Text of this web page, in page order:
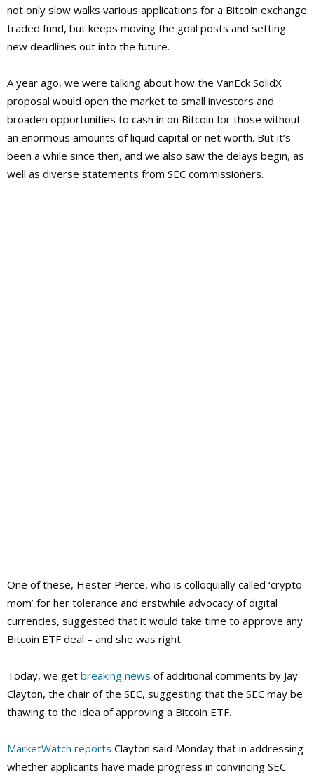
not only slow walks various applications for a Bitcoin exchange
traded fund, but keeps moving the goal posts and setting
new deadlines out into the future.
A year ago, we were talking about how the VanEck SolidX
proposal would open the market to small investors and
broaden opportunities to cash in on Bitcoin for those without
an enormous amounts of liquid capital or net worth. But it’s
been a while since then, and we also saw the delays begin, as
well as diverse statements from SEC commissioners.
One of these, Hester Pierce, who is colloquially called ‘crypto
mom’ for her tolerance and erstwhile advocacy of digital
currencies, suggested that it would take time to approve any
Bitcoin ETF deal – and she was right.
Today, we get breaking news of additional comments by Jay
Clayton, the chair of the SEC, suggesting that the SEC may be
thawing to the idea of approving a Bitcoin ETF.
MarketWatch reports Clayton said Monday that in addressing
whether applicants have made progress in convincing SEC